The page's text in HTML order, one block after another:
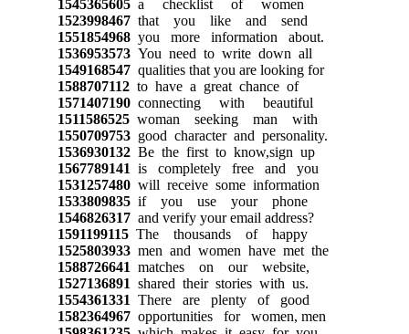
1545365605a checklist of women
1523998467that you like and send
1551854968you more information about.
1536953573You need to write down all
1549168547qualities that you are looking for
1588707112to have a great chance of
1571407190connecting with beautiful
1511586525woman seeking man with
1550709753good character and personality.
1536930132Be the first to know,sign up
1567789141 is completely free and you
1531257480will receive some information
1533809835if you use your phone
1546826317and verify your email address?
1591199115The thousands of happy
1525803933men and women have met the
1588726641 matches on our website,
1527136891 shared their stories with us.
1554361331 There are plenty of good
1582364967opportunities for women, men